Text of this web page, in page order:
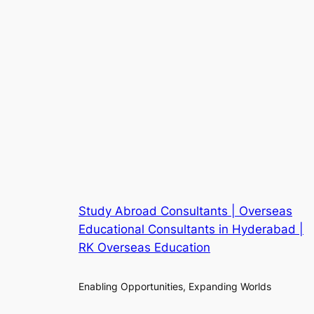
Study Abroad Consultants | Overseas
Educational Consultants in Hyderabad |
RK Overseas Education
Enabling Opportunities, Expanding Worlds